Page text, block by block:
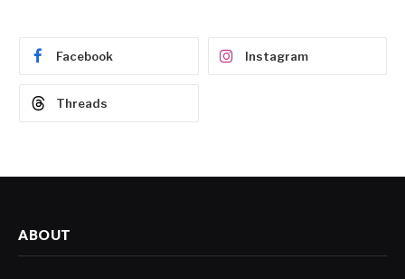
Facebook Instagram
Threads
ABOUT